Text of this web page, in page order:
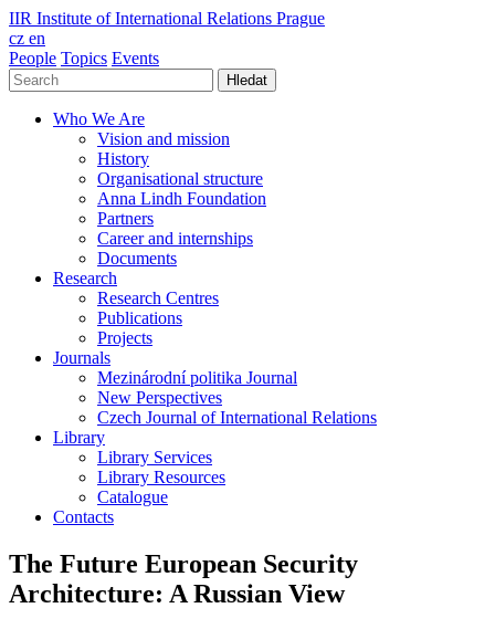
IIR Institute of International Relations Prague
cz en
People Topics Events
Hledat
Who We Are
Vision and mission
History
Organisational structure
Anna Lindh Foundation
Partners
Career and internships
Documents
Research
Research Centres
Publications
Projects
Journals
Mezinárodní politika Journal
New Perspectives
Czech Journal of International Relations
Library
Library Services
Library Resources
Catalogue
Contacts
The Future European Security
Architecture: A Russian View